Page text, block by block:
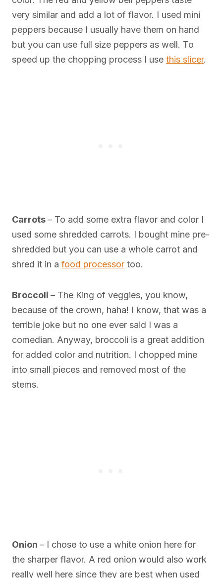
very similar and add a lot of flavor. I used mini
peppers because I usually have them on hand
but you can use full size peppers as well. To
speed up the chopping process I use this slicer.
Carrots– To add some extra flavor and color I
used some shredded carrots. I bought mine pre-
shredded but you can use a whole carrot and
shred it in a food processor too.
Broccoli – The King of veggies, you know,
because of the crown, haha! I know, that was a
terrible joke but no one ever said I was a
comedian. Anyway, broccoli is a great addition
for added color and nutrition. I chopped mine
into small pieces and removed most of the
stems.
Onion – I chose to use a white onion here for
the sharper flavor. A red onion would also work
really well here since they are best when used